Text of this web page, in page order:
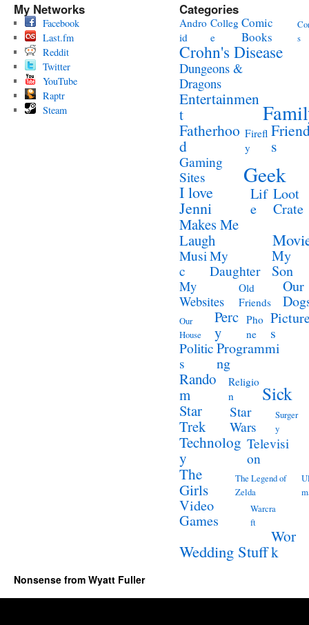
My Networks
Facebook
Last.fm
Reddit
Twitter
YouTube
Raptr
Steam
Categories
Andro
id
Colleg
e
Comic
Books
s
Crohn's Disease
Dungeons &
Dragons
Entertainmen
t
Fatherhoo
d
Firefl
y
s
Gaming
Sites
Geek
I love
Jenni
Lif
e
Loot
Crate
Makes Me
Laugh
Musi
c
My
Daughter
My
Son
My
Websites
Old
Friends
Our
Our
House
Perc
y
Pho
ne
s
Politic
s
Programmi
ng
Rando
m
Religio
n
Sick
Star
Trek
Star
Wars
Surger
y
Technolog
y
Televisi
on
The
Girls
The Legend of
Zelda
Video
Games
Warcra
ft
Wedding Stuff
Wor
k
Nonsense from Wyatt Fuller